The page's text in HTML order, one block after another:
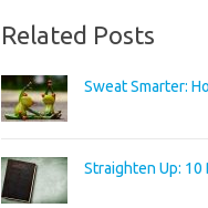
Related Posts
Sweat Smarter:
Straighten Up: 10